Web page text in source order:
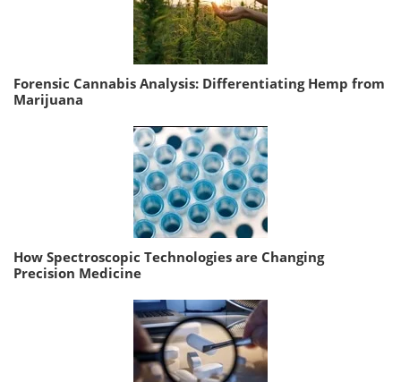
Forensic Cannabis Analysis: Differentiating Hemp from
Marijuana
How Spectroscopic Technologies are Changing
Precision Medicine